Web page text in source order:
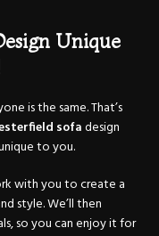
Unique
is the same. That’s
sofadesign
to you.
with you to create a
style. We’ll then
so you can enjoy it for